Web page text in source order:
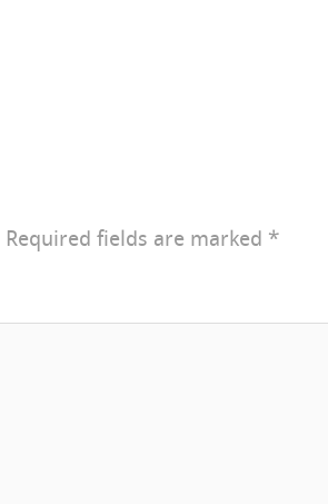
Required fields are marked *